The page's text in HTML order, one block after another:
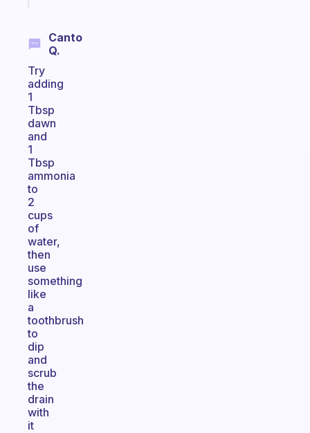
Canto
Q.
Try
adding
1
Tbsp
dawn
and
1
Tbsp
ammonia
to
2
cups
of
water,
then
use
something
like
a
toothbrush
to
dip
and
scrub
the
drain
with
it